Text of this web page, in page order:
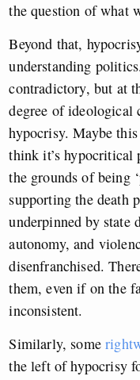
the question of what
Beyond that,
understanding
contradictory, but at
degree of ideological
hypocrisy. Maybe
think it’s hypocritical
the grounds of being
supporting the death
underpinned by
autonomy, and
disenfranchised.
them, even if on the
inconsistent.
Similarly, some
the left of hypocrisy